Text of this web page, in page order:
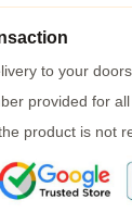
to your
provided for
product is not